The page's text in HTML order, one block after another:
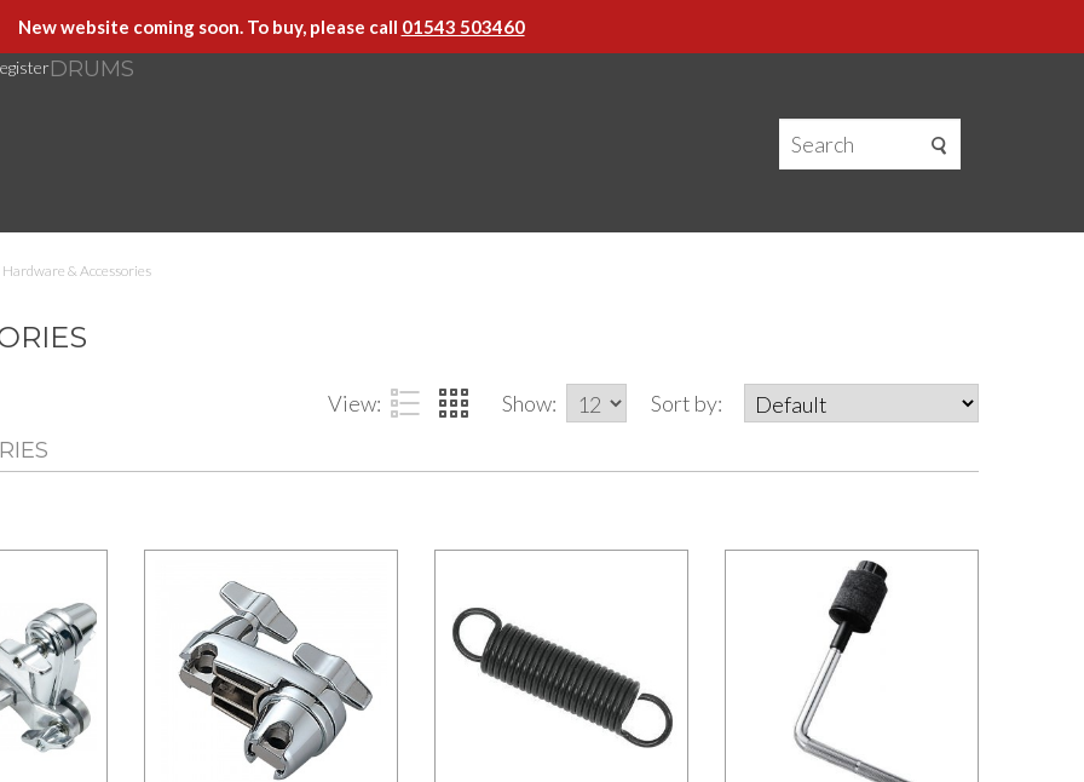
New website coming soon. To buy, please call 01543 503460
DRUMS
& Accessories
Sort by:
Show:
View: